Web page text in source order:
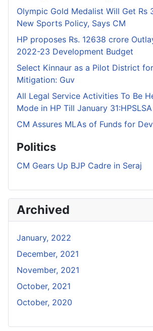
Olympic Gold Medalist Will Get Rs
New Sports Policy, Says CM
HP proposes Rs. 12638 crore
2022-23 Development Budget
Select Kinnaur as a Pilot District
Mitigation: Guv
All Legal Service Activities To Be
Mode in HP Till January 31:HPSLSA
CM Assures MLAs of Funds for
Politics
CM Gears Up BJP Cadre in Seraj
Archived
January, 2022
December, 2021
November, 2021
October, 2021
October, 2020